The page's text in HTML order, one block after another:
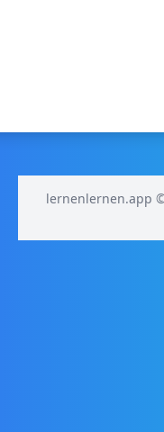
lernenlernen.app